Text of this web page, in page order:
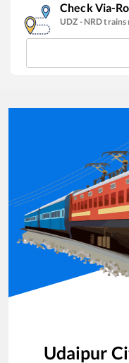
Check Via-
UDZ - NRDtrains
Udaipur